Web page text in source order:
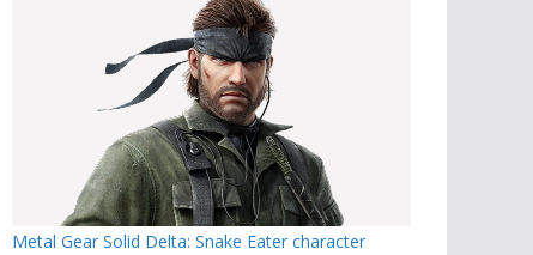
Metal Gear Solid Delta: Snake Eater character